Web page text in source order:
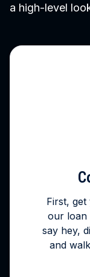
a high-level
First,
our loan
say hey,
and